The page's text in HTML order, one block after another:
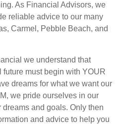
As Financial Advisors, we
reliable advice to our many
Carmel, Pebble Beach, and
we understand that
must begin with YOUR
dreams for what we want our
we pride ourselves in our
and goals. Only then
and advice to help you